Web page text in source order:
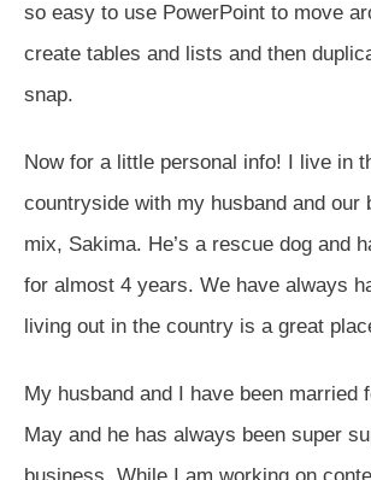
so easy to use PowerPoint to move
create tables and lists and then
snap.
Now for a little personal info! I live in
countryside with my husband and our
mix, Sakima. He’s a rescue dog and
for almost 4 years. We have always
living out in the country is a great
My husband and I have been married
May and he has always been super